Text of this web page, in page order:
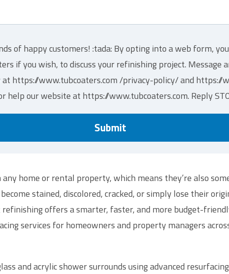
of happy customers! :tada: By opting into a web form,
if you wish, to discuss your refinishing project. Message
at https://www.tubcoaters.com /privacy-policy/ and
help our website at https://www.tubcoaters.com. Reply
home or rental property, which means they’re also
stained, discolored, cracked, or simply lose their
offers a smarter, faster, and more budget-
services for homeowners and property managers
and acrylic shower surrounds using advanced